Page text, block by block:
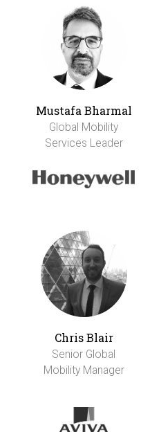
Mustafa Bharmal
Global Mobility
Services Leader
Chris Blair
Senior Global
Mobility Manager